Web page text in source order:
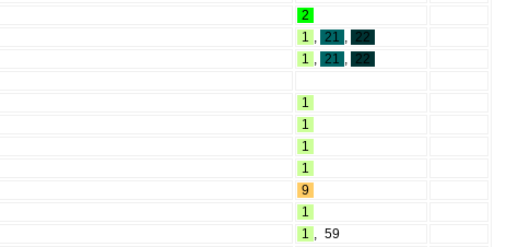
2
1 , 21 , 22
1 , 21 , 22
1
1
1
1
9
1
1 , 59